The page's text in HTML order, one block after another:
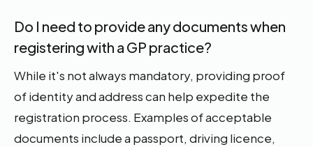
Do I need to provide any documents when
registering with a GP practice?
While it's not always mandatory, providing proof
of identity and address can help expedite the
registration process. Examples of acceptable
documents include a passport, driving licence,